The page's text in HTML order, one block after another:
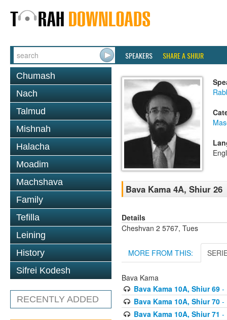
SPEAKERS SHARE A SHIUR
Chumash
Nach
Talmud
Mishnah
Halacha
Moadim
Machshava
Family
Tefilla
Leining
History
Sifrei Kodesh
RECENTLY ADDED
Bava Kama 4A, Shiur 26
Details
Cheshvan 2 5767, Tues
MORE FROM THIS:
Bava Kama
Bava Kama 10A, Shiur 69-
Bava Kama 10A, Shiur 70-
Bava Kama 10A, Shiur 71 -